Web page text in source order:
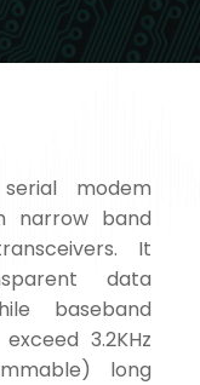
modem
narrow band
It
data
baseband
3.2KHz
long